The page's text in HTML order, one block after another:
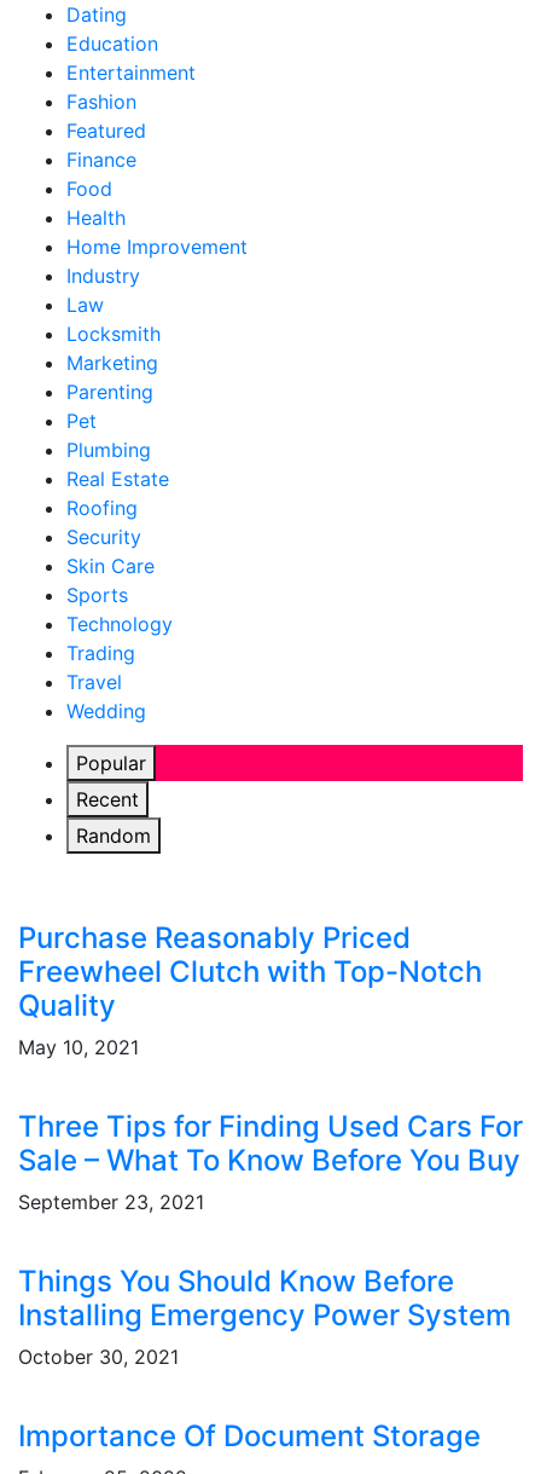
Dating
Education
Entertainment
Fashion
Featured
Finance
Food
Health
Home Improvement
Industry
Law
Locksmith
Marketing
Parenting
Pet
Plumbing
Real Estate
Roofing
Security
Skin Care
Sports
Technology
Trading
Travel
Wedding
Popular
Recent
Random
Purchase Reasonably Priced
Freewheel Clutch with Top-Notch
Quality
May 10, 2021
Three Tips for Finding Used Cars For
Sale – What To Know Before You Buy
September 23, 2021
Things You Should Know Before
Installing Emergency Power System
October 30, 2021
Importance Of Document Storage